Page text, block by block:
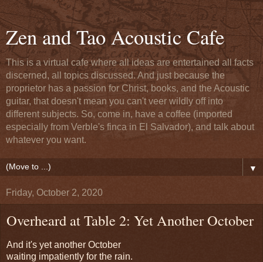
Zen and Tao Acoustic Cafe
This is a virtual cafe where all ideas are entertained all facts
discerned, all topics discussed. And just because the
proprietor has a passion for Christ, books, and the Acoustic
guitar, that doesn't mean you can't veer wildly off into
different subjects. So, come in, have a coffee (imported
especially from Verble's finca in El Salvador), and talk about
whatever you want.
▼
Friday, October 2, 2020
Overheard at Table 2: Yet Another October
And it's yet another October
waiting impatiently for the rain.